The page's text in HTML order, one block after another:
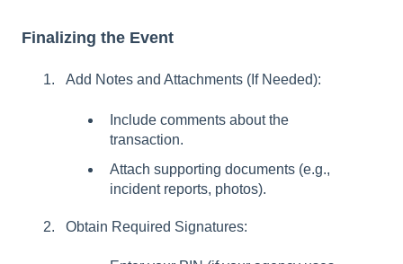
Finalizing the Event
Add Notes and Attachments (If Needed):
Include comments about the
transaction.
Attach supporting documents (e.g.,
incident reports, photos).
Obtain Required Signatures: